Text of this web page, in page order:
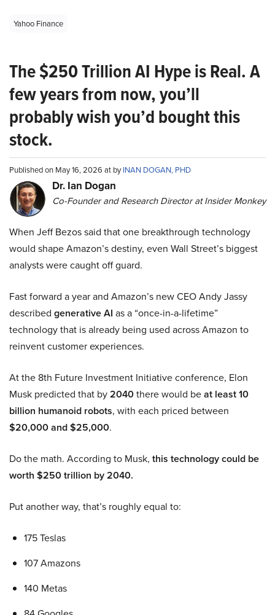
Yahoo Finance
The $250 Trillion AI Hype is Real. A
few years from now, you’ll
probably wish you’d bought this
stock.
Published on May 16, 2026 at byINAN DOGAN, PHD
Dr. Ian Dogan
Co-Founder and Research Director at Insider Monkey
When Jeff Bezos said that one breakthrough technology
would shape Amazon’s destiny, even Wall Street’s biggest
analysts were caught off guard.
Fast forward a year and Amazon’s new CEO Andy Jassy
described generative AI as a “once-in-a-lifetime”
technology that is already being used across Amazon to
reinvent customer experiences.
At the 8th Future Investment Initiative conference, Elon
Musk predicted that by2040there would beat least 10
billion humanoid robots, with each priced between
$20,000 and $25,000.
Do the math. According to Musk, this technology could be
worth $250 trillion by 2040.
Put another way, that’s roughly equal to:
175 Teslas
107 Amazons
140 Metas